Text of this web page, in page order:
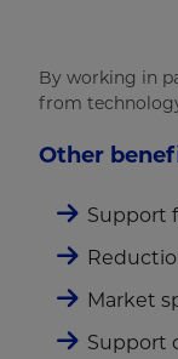
By working in
from
Other
Support
Market
Support